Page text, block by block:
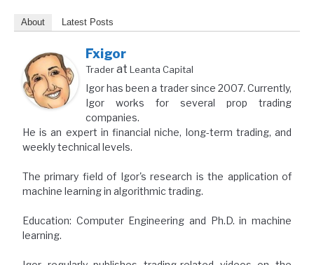
About Latest Posts
Fxigor
Traderat Leanta Capital
Igor has been a trader since 2007. Currently,
Igor works for several prop trading
companies.
He is an expert in financial niche, long-term trading, and
weekly technical levels.
The primary field of Igor's research is the application of
machine learning in algorithmic trading.
Education: Computer Engineering and Ph.D. in machine
learning.